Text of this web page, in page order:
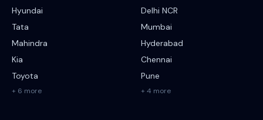
Hyundai
Tata
Mahindra
Kia
Toyota
+ 6 more
Delhi NCR
Mumbai
Hyderabad
Chennai
Pune
+ 4 more